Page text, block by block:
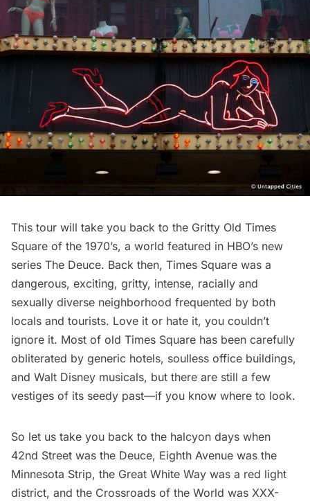
This tour will take you back to the Gritty Old Times
Square of the 1970’s, a world featured in HBO’s new
series The Deuce. Back then, Times Square was a
dangerous, exciting, gritty, intense, racially and
sexually diverse neighborhood frequented by both
locals and tourists. Love it or hate it, you couldn’t
ignore it. Most of old Times Square has been carefully
obliterated by generic hotels, soulless office buildings,
and Walt Disney musicals, but there are still a few
vestiges of its seedy past—if you know where to look.
So let us take you back to the halcyon days when
42nd Street was the Deuce, Eighth Avenue was the
Minnesota Strip, the Great White Way was a red light
district, and the Crossroads of the World was XXX-